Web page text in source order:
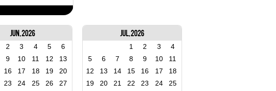
Jul, 2026
1 2 3
4
5
6 7 8 9 10
11
12
13 14 15 16 17
18
19
20 21 22 23 24
25
Jun, 2026
2 3 4 5
6
9 10 11 12
13
16 17 18 19
20
23 24 25 26
27